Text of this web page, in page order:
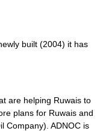
built (2004) it has
are helping Ruwais to
plans for Ruwais and
Company). ADNOC is